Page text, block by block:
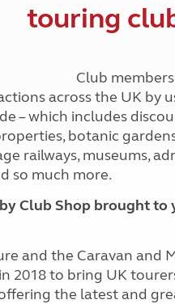
touring
Club
across the UK by
– which includes
botanic
railways, museums,
so much more.
Club Shop brought to
and the Caravan and
2018 to bring UK
the latest and